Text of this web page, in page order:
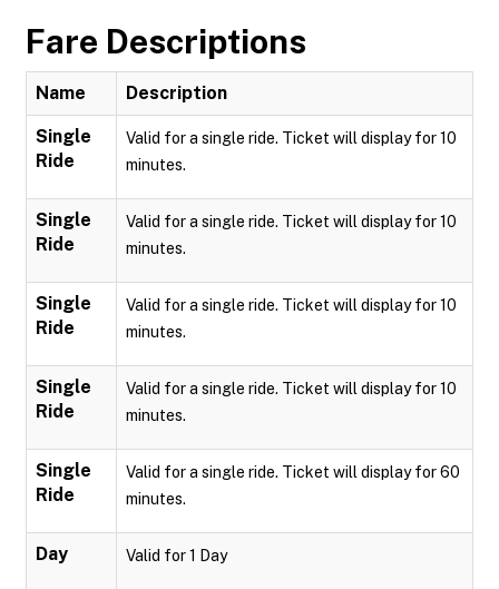
Fare Descriptions
Name Description
Single
Ride
Valid for a single ride. Ticket will display for 10
minutes.
Single
Ride
Valid for a single ride. Ticket will display for 10
minutes.
Single
Ride
Valid for a single ride. Ticket will display for 10
minutes.
Single
Ride
Valid for a single ride. Ticket will display for 10
minutes.
Single
Ride
Valid for a single ride. Ticket will display for 60
minutes.
Day Valid for 1 Day